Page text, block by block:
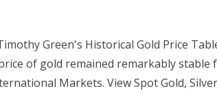
Green's Historical Gold Price
of gold remained remarkably stable
Markets. View Spot Gold,